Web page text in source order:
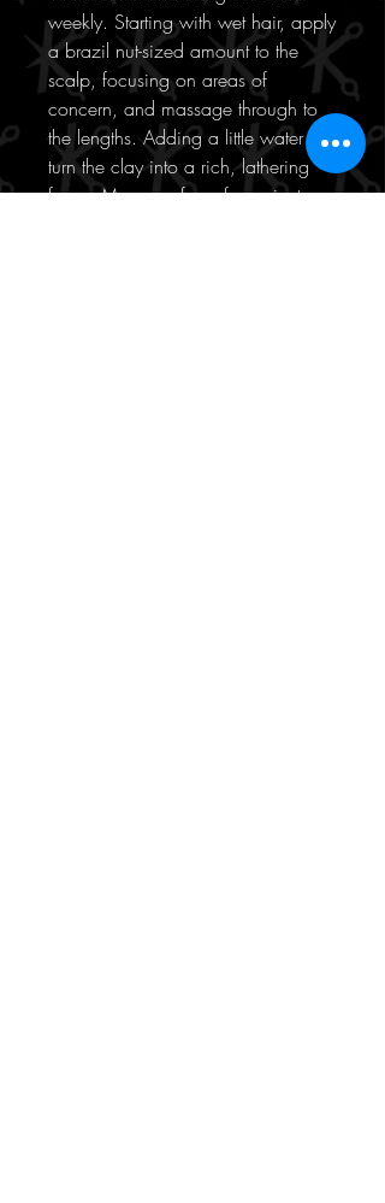
weekly. Starting with wet hair, apply
a brazil nut-sized amount to the
scalp, focusing on areas of
concern, and massage through to
the lengths. Adding a little water will
turn the clay into a rich, lathering
foam. Massage for a few minutes